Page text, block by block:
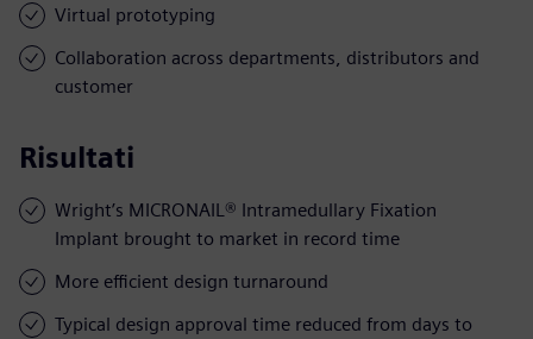
Virtual prototyping
Collaboration across departments, distributors and
customer
Risultati
Wright’s MICRONAIL® Intramedullary Fixation
Implant brought to market in record time
More efficient design turnaround
Typical design approval time reduced from days to